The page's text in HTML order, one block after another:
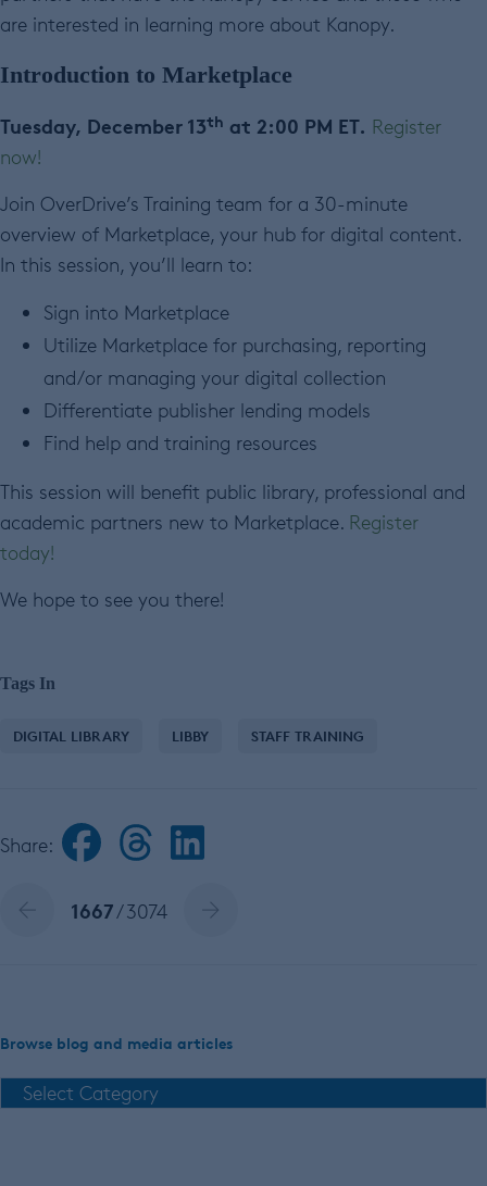
are interested in learning more about Kanopy.
Introduction to Marketplace
Tuesday, December 13th at 2:00 PM ET. Register
now!
Join OverDrive’s Training team for a 30-minute
overview of Marketplace, your hub for digital content.
In this session, you’ll learn to:
Sign into Marketplace
Utilize Marketplace for purchasing, reporting
and/or managing your digital collection
Differentiate publisher lending models
Find help and training resources
This session will benefit public library, professional and
academic partners new to Marketplace. Register
today!
We hope to see you there!
Tags In
DIGITAL LIBRARY LIBBY STAFF TRAINING
Share:
1667/ 3074
Browse blog and media articles